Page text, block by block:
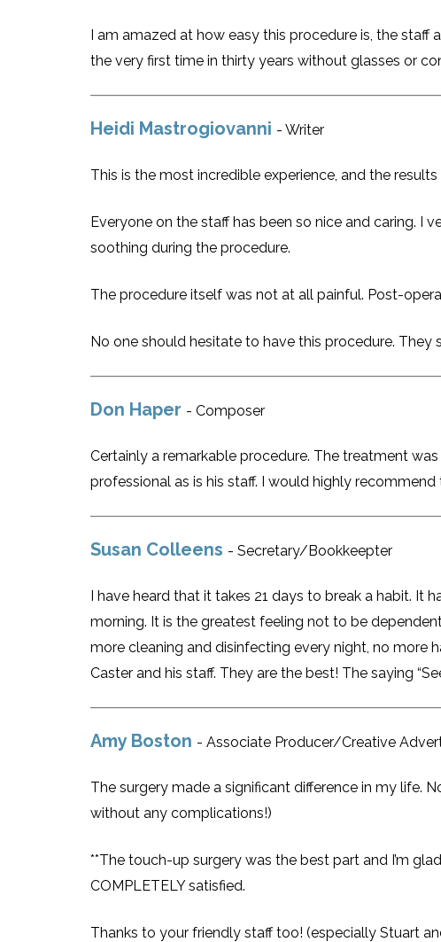
I am amazed at how easy this procedure is, the
the very first time in thirty years without glasses or
Heidi Mastrogiovanni - Writer
This is the most incredible experience, and the results
Everyone on the staff has been so nice and caring. I
soothing during the procedure.
The procedure itself was not at all painful. Post-
No one should hesitate to have this procedure. They
Don Haper - Composer
Certainly a remarkable procedure. The treatment
professional as is his staff. I would highly
Susan Colleens - Secretary/Bookkeepter
I have heard that it takes 21 days to break a habit. It
morning. It is the greatest feeling not to be
more cleaning and disinfecting every night, no more
Caster and his staff. They are the best! The saying
Amy Boston - Associate Producer/Creative
The surgery made a significant difference in my life.
without any complications!)
**The touch-up surgery was the best part and I’m
COMPLETELY satisfied.
Thanks to your friendly staff too! (especially Stuart